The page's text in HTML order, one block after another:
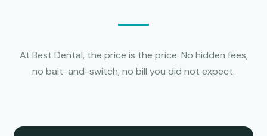
At Best Dental, the price is the price. No hidden fees,
no bait-and-switch, no bill you did not expect.